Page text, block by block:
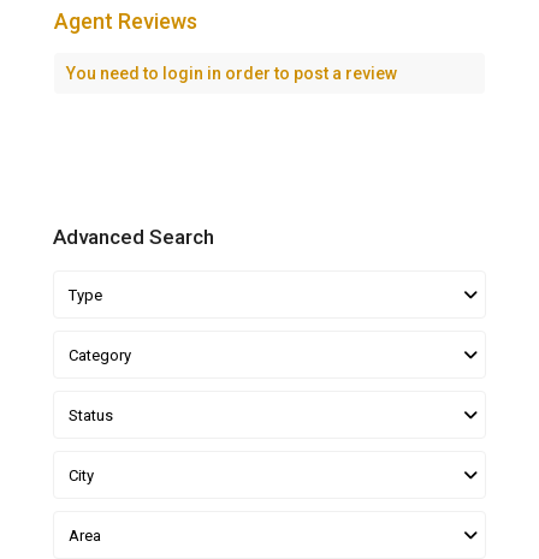
Agent Reviews
You need to login in order to post a review
Advanced Search
Type
Category
Status
City
Area